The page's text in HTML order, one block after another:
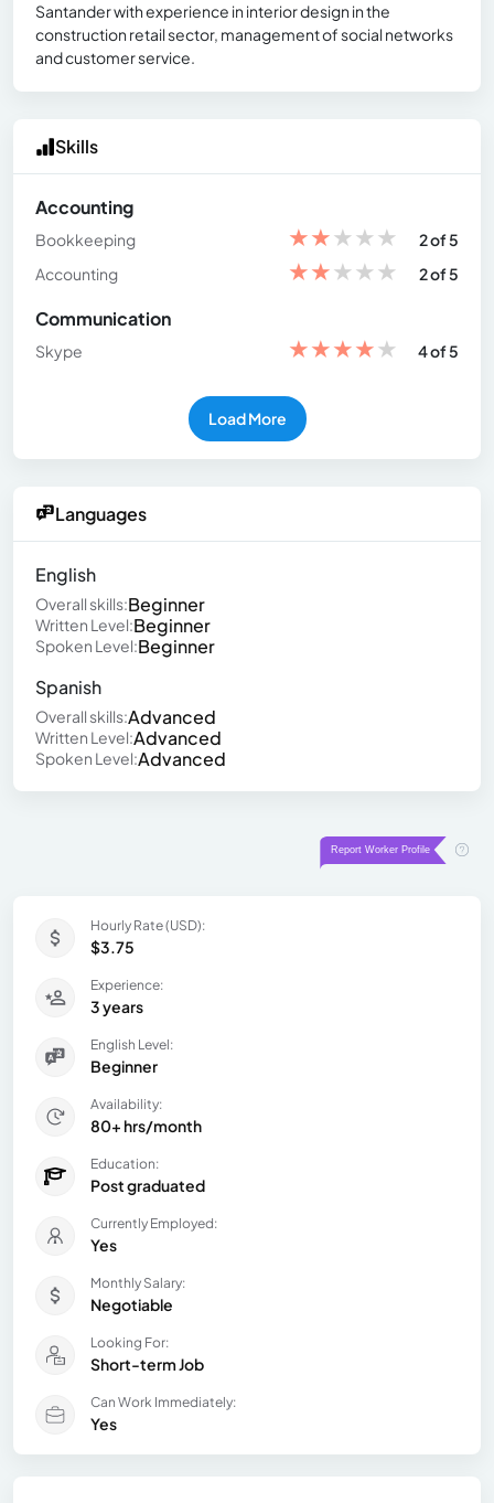
Santander with experience in interior design in the
construction retail sector, management of social networks
and customer service.
Skills
Accounting
Bookkeeping ★★★★★
2 of 5
Accounting
★★★★★ 2 of 5
Communication
Skype ★★★★★ 4 of 5
Load More
Languages
English
Overall skills:Beginner
Written Level:Beginner
Spoken Level:Beginner
Spanish
Overall skills:Advanced
Written Level:Advanced
Spoken Level:Advanced
Hourly Rate (USD):
$3.75
Experience:
3 years
English Level:
Beginner
Availability:
80+ hrs/month
Education:
Post graduated
Currently Employed:
Yes
Monthly Salary:
Negotiable
Looking For:
Short-term Job
Can Work Immediately:
Yes